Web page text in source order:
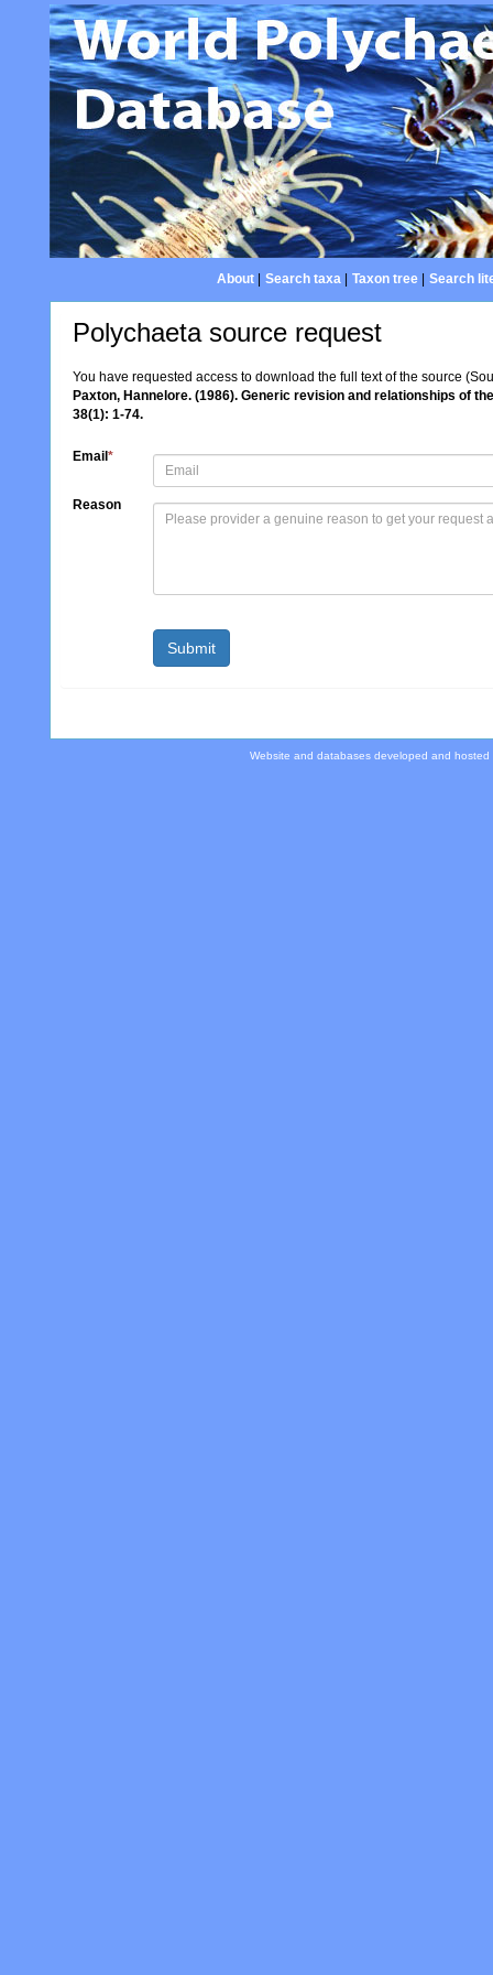
About| Search taxa| Taxon tree| Search
Polychaeta source request
You have requested access to download the full text of the source
Paxton, Hannelore. (1986). Generic revision and relationships of
38(1): 1-74.
Email *
Reason
Website and databases developed and